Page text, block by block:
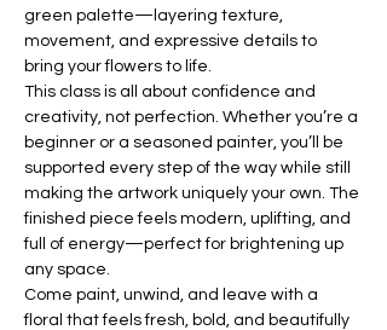
green palette—layering texture,
movement, and expressive details to
bring your flowers to life.
This class is all about confidence and
creativity, not perfection. Whether you’re a
beginner or a seasoned painter, you’ll be
supported every step of the way while still
making the artwork uniquely your own. The
finished piece feels modern, uplifting, and
full of energy—perfect for brightening up
any space.
Come paint, unwind, and leave with a
floral that feels fresh, bold, and beautifully